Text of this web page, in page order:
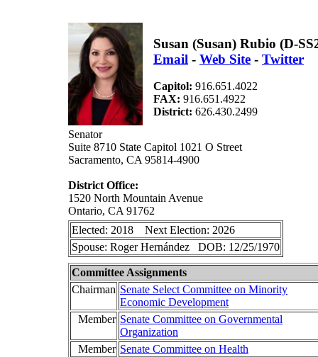
Susan (Susan) Rubio (D-
Email - Web Site - Twitter
Capitol: 916.651.4022
FAX: 916.651.4922
District: 626.430.2499
Senator
Suite 8710 State Capitol 1021 O Street
Sacramento, CA 95814-4900
District Office:
1520 North Mountain Avenue
Ontario, CA 91762
Elected: 2018 Next Election: 2026
Spouse: Roger Hernández DOB: 12/25/1970
Committee Assignments
Chairman Senate Select Committee on Minority
Economic Development
Member Senate Committee on Governmental
Organization
Member Senate Committee on Health